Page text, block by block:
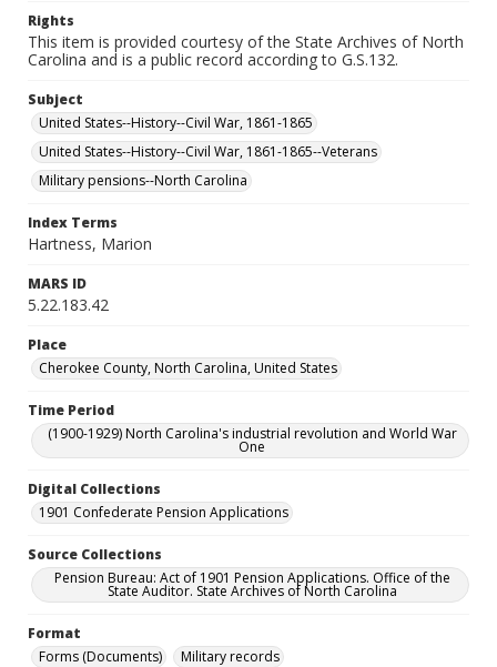
Rights
This item is provided courtesy of the State Archives of North
Carolina and is a public record according to G.S.132.
Subject
United States--History--Civil War, 1861-1865
United States--History--Civil War, 1861-1865--Veterans
Military pensions--North Carolina
Index Terms
Hartness, Marion
MARS ID
5.22.183.42
Place
Cherokee County, North Carolina, United States
Time Period
(1900-1929) North Carolina's industrial revolution and World War
One
Digital Collections
1901 Confederate Pension Applications
Source Collections
Pension Bureau: Act of 1901 Pension Applications. Office of the
State Auditor. State Archives of North Carolina
Format
Forms (Documents)
Military records